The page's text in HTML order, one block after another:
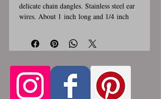
delicate chain dangles. Stainless steel ear
wires. About 1 inch long and 1/4 inch
please allow for 1-3 weeks for creation.
Made by opening and closing tiny
form a pattern. Stainless steel will never
rust, tarnish, change color or oxidize, and
is hypoallergenic.